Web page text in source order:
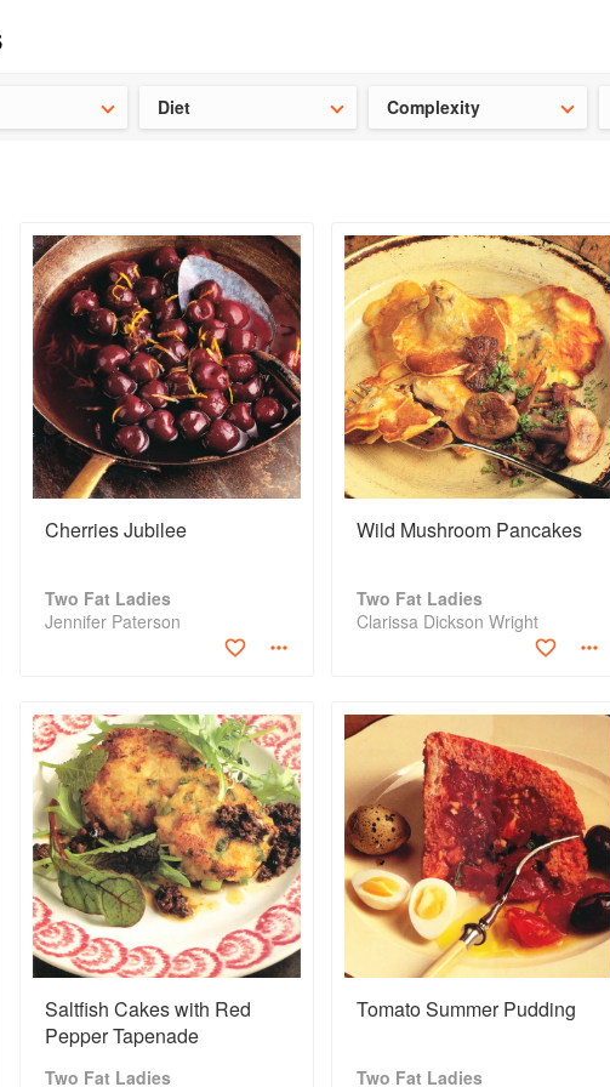
Diet Complexity
Cherries Jubilee
Two Fat Ladies
Jennifer Paterson
Wild Mushroom Pancakes
Two Fat Ladies
Clarissa Dickson Wright
Saltfish Cakes with Red
Pepper Tapenade
Two Fat Ladies
Tomato Summer Pudding
Two Fat Ladies
👩‍🍳Need ideas for the school holidays ? Save 25% on